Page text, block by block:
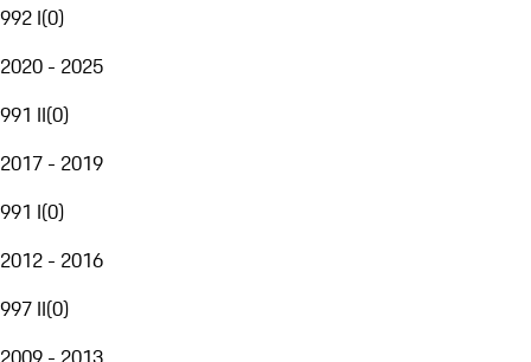
992 I(0)
2020 - 2025
991 II(0)
2017 - 2019
991 I(0)
2012 - 2016
997 II(0)